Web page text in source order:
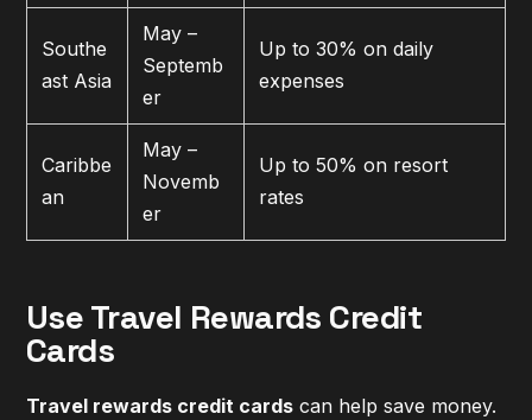
Southe
ast Asia
May –
Septemb
er
Up to 30% on daily
expenses
Caribbe
an
May –
Novemb
er
Up to 50% on resort
rates
Use Travel Rewards Credit
Cards
Travel rewards credit cards can help save money.